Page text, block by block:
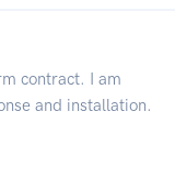
contract. I am
and installation.